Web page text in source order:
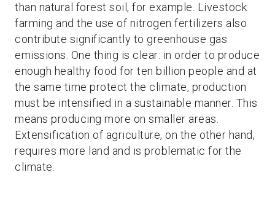
than natural forest soil, for example. Livestock
farming and the use of nitrogen fertilizers also
contribute significantly to greenhouse gas
emissions. One thing is clear: in order to produce
enough healthy food for ten billion people and at
the same time protect the climate, production
must be intensified in a sustainable manner. This
means producing more on smaller areas.
Extensification of agriculture, on the other hand,
requires more land and is problematic for the
climate.